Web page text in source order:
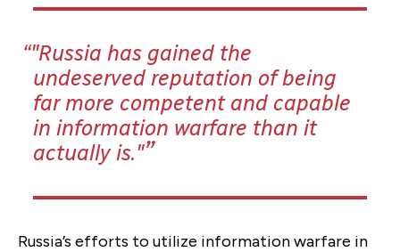
"Russia has gained the
undeserved reputation of being
far more competent and capable
in information warfare than it
actually is."
Russia’s efforts to utilize information warfare in